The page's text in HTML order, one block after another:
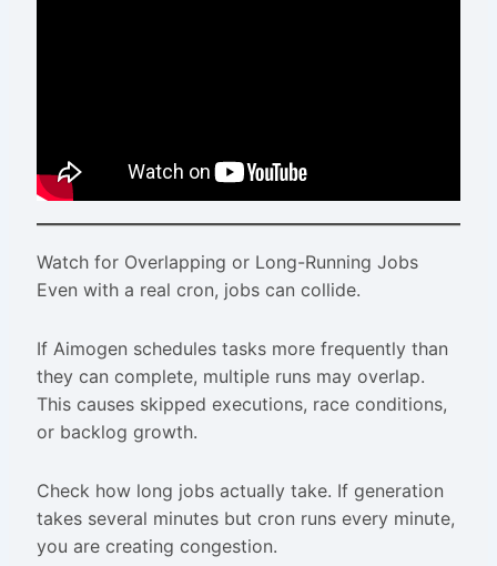
Watch for Overlapping or Long-Running Jobs
Even with a real cron, jobs can collide.
If Aimogen schedules tasks more frequently than
they can complete, multiple runs may overlap.
This causes skipped executions, race conditions,
or backlog growth.
Check how long jobs actually take. If generation
takes several minutes but cron runs every minute,
you are creating congestion.